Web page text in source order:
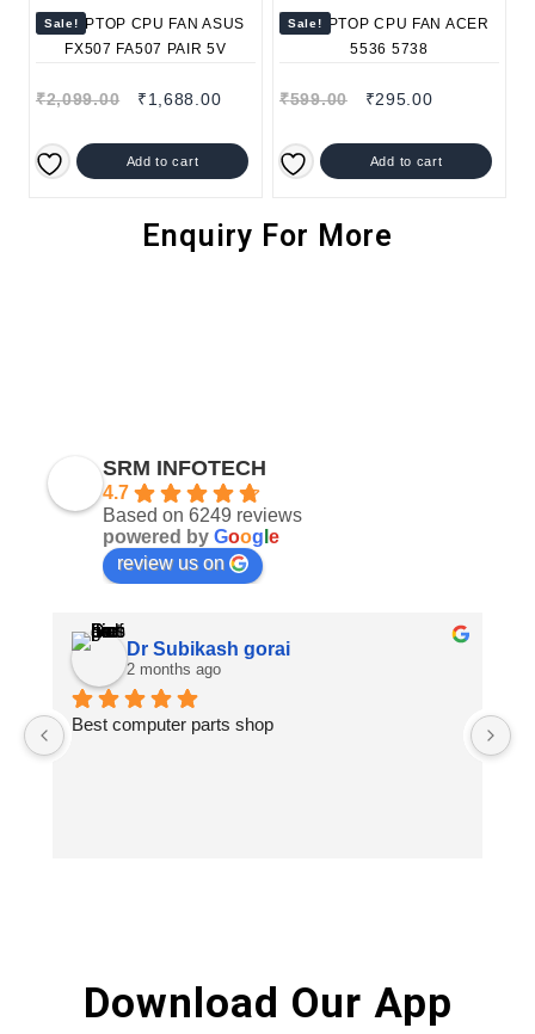
Sale!
₹2,099.00 ₹1,688.00
Add to cart
Sale!
₹599.00 ₹295.00
Add to cart
Enquiry For More
SRM INFOTECH
4.7
Based on 6249 reviews
powered by Goog e
review us on
Dr Subikash gorai
2 months ago
Best computer parts shop
Download Our App